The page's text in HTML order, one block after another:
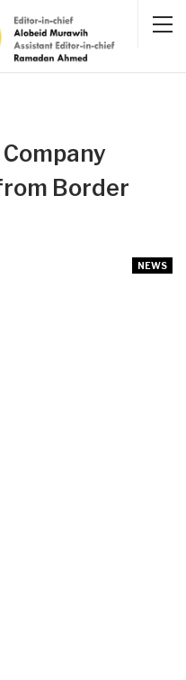
Border
NEWS